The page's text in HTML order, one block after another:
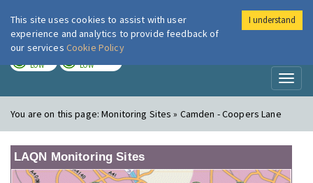
London Air
LOW LOW
You are on this page:Monitoring Sites » Camden - Coopers Lane
LAQN Monitoring Sites
This site uses cookies to assist with user
experience and analytics to provide feedback of
our services Cookie Policy
I understand